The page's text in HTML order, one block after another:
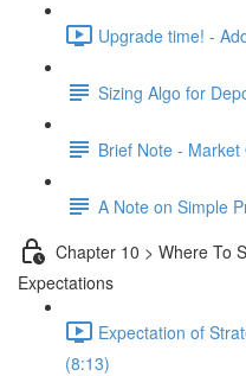
Upgrade time! -
Sizing Algo for
Brief Note -
A Note on Simple
Chapter 10 > Where To
Expectations
Expectation of
(8:13)